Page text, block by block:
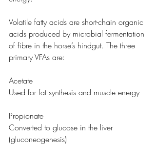
Volatile fatty acids are short-chain organic
acids produced by microbial fermentation
of fibre in the horse’s hindgut. The three
primary VFAs are:
Acetate
Used for fat synthesis and muscle energy
Propionate
Converted to glucose in the liver
(gluconeogenesis)